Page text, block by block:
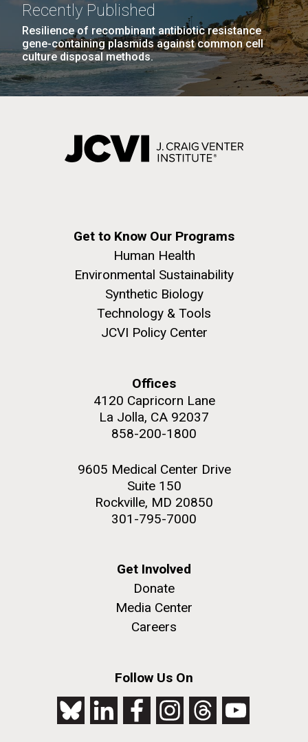
Recently Published
Resilience of recombinant antibiotic resistance
gene-containing plasmids against common cell
culture disposal methods.
Get to Know Our Programs
Human Health
Environmental Sustainability
Synthetic Biology
Technology & Tools
JCVI Policy Center
Offices
4120 Capricorn Lane
La Jolla, CA 92037
858-200-1800
9605 Medical Center Drive
Suite 150
Rockville, MD 20850
301-795-7000
Get Involved
Donate
Media Center
Careers
Follow Us On